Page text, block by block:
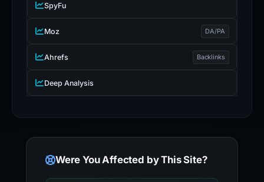
SpyFu
Moz DA/PA
Ahrefs Backlinks
Deep Analysis
Were You Affected by This Site?